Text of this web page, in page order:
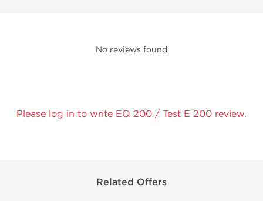
No reviews found
Please log in to write EQ 200 / Test E 200 review.
Related Offers